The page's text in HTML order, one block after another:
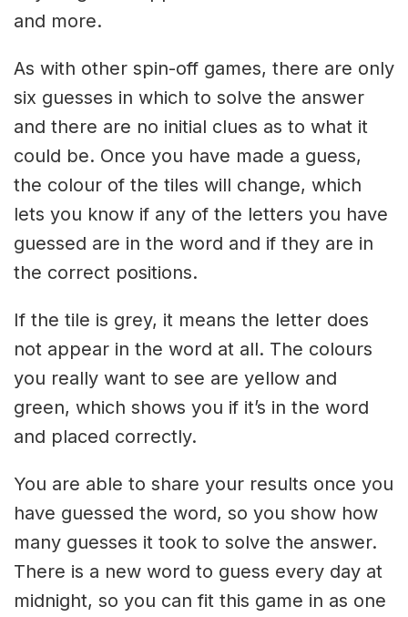
and more.
As with other spin-off games, there are only
six guesses in which to solve the answer
and there are no initial clues as to what it
could be. Once you have made a guess,
the colour of the tiles will change, which
lets you know if any of the letters you have
guessed are in the word and if they are in
the correct positions.
If the tile is grey, it means the letter does
not appear in the word at all. The colours
you really want to see are yellow and
green, which shows you if it’s in the word
and placed correctly.
You are able to share your results once you
have guessed the word, so you show how
many guesses it took to solve the answer.
There is a new word to guess every day at
midnight, so you can fit this game in as one